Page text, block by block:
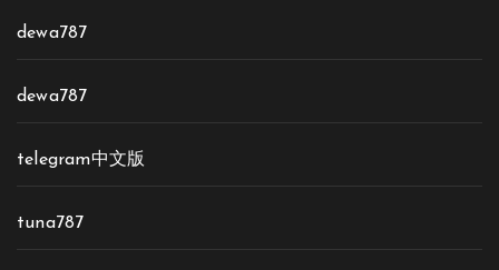
dewa787
dewa787
telegram中文版
tuna787